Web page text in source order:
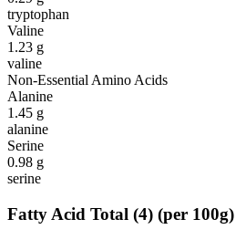
tryptophan
Valine
1.23 g
valine
Non-Essential Amino Acids
Alanine
1.45 g
alanine
Serine
0.98 g
serine
Fatty Acid Total (4) (per 100g)